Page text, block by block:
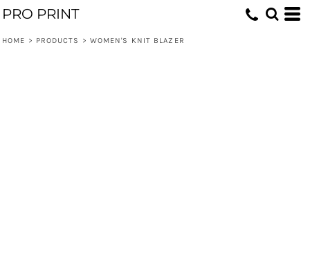
PRO PRINT
HOME > PRODUCTS > WOMEN'S KNIT BLAZER